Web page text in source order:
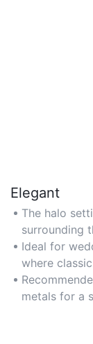
Elegant
The halo
surrounding
creating a
Ideal for
where
metals for a